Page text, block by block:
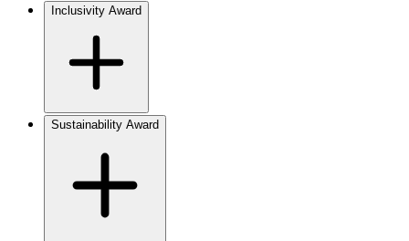
Inclusivity Award
Sustainability Award